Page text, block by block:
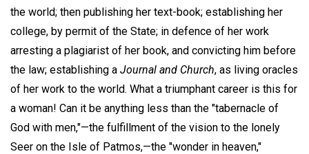
the world; then publishing her text-book; establishing her
college, by permit of the State; in defence of her work
arresting a plagiarist of her book, and convicting him before
the law; establishing a Journal and Church, as living oracles
of her work to the world. What a triumphant career is this for
a woman! Can it be anything less than the "tabernacle of
God with men,"—the fulfillment of the vision to the lonely
Seer on the Isle of Patmos,—the "wonder in heaven,"